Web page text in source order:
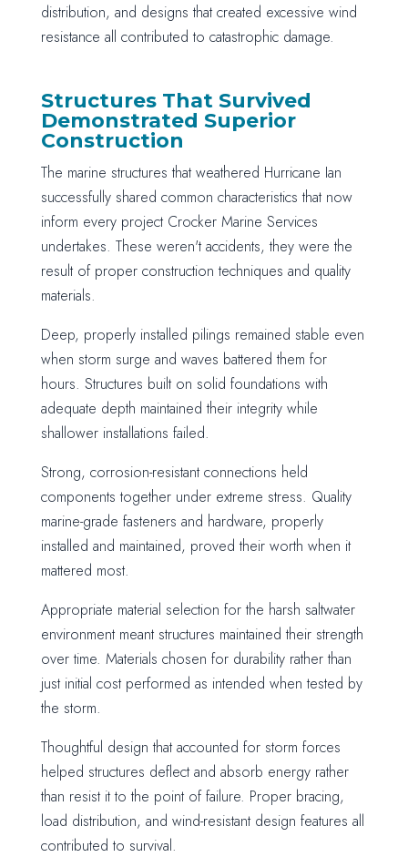
distribution, and designs that created excessive wind
resistance all contributed to catastrophic damage.
Structures That Survived
Demonstrated Superior
Construction
The marine structures that weathered Hurricane Ian
successfully shared common characteristics that now
inform every project Crocker Marine Services
undertakes. These weren't accidents, they were the
result of proper construction techniques and quality
materials.
Deep, properly installed pilings remained stable even
when storm surge and waves battered them for
hours. Structures built on solid foundations with
adequate depth maintained their integrity while
shallower installations failed.
Strong, corrosion-resistant connections held
components together under extreme stress. Quality
marine-grade fasteners and hardware, properly
installed and maintained, proved their worth when it
mattered most.
Appropriate material selection for the harsh saltwater
environment meant structures maintained their strength
over time. Materials chosen for durability rather than
just initial cost performed as intended when tested by
the storm.
Thoughtful design that accounted for storm forces
helped structures deflect and absorb energy rather
than resist it to the point of failure. Proper bracing,
load distribution, and wind-resistant design features all
contributed to survival.